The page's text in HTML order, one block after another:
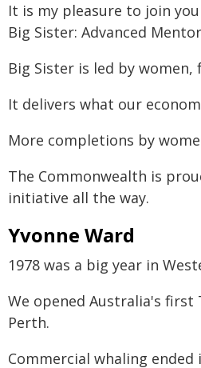
It is my pleasure to join
Big Sister: Advanced
Big Sister is led by women,
It delivers what our
More completions by
The Commonwealth is
initiative all the way.
Yvonne Ward
1978 was a big year in
We opened Australia's first
Perth.
Commercial whaling ended